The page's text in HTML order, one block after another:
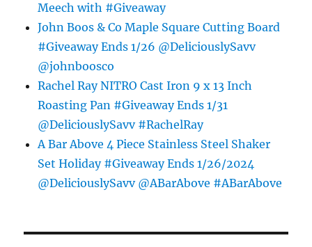
Meech with #Giveaway
John Boos & Co Maple Square Cutting Board
#Giveaway Ends 1/26 @DeliciouslySavv
@johnboosco
Rachel Ray NITRO Cast Iron 9 x 13 Inch
Roasting Pan #Giveaway Ends 1/31
@DeliciouslySavv #RachelRay
A Bar Above 4 Piece Stainless Steel Shaker
Set Holiday #Giveaway Ends 1/26/2024
@DeliciouslySavv @ABarAbove #ABarAbove